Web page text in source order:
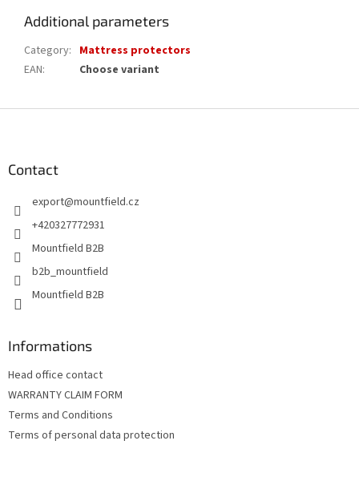
Additional parameters
Category: Mattress protectors
EAN: Choose variant
Contact
export@mountfield.cz
+420327772931
Mountfield B2B
b2b_mountfield
Mountfield B2B
Informations
Head office contact
WARRANTY CLAIM FORM
Terms and Conditions
Terms of personal data protection